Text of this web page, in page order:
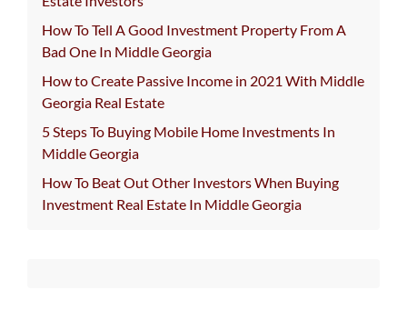
How To Tell A Good Investment Property From A
Bad One In Middle Georgia
How to Create Passive Income in 2021 With Middle
Georgia Real Estate
5 Steps To Buying Mobile Home Investments In
Middle Georgia
How To Beat Out Other Investors When Buying
Investment Real Estate In Middle Georgia